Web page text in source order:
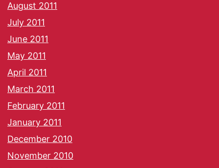
August 2011
July 2011
June 2011
May 2011
April 2011
March 2011
February 2011
January 2011
December 2010
November 2010